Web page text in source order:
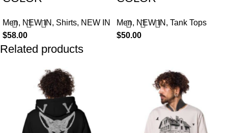
Men, NEW IN , Shirts, NEW IN
$58.00
Men, NEW IN , Tank Tops
$50.00
Related products